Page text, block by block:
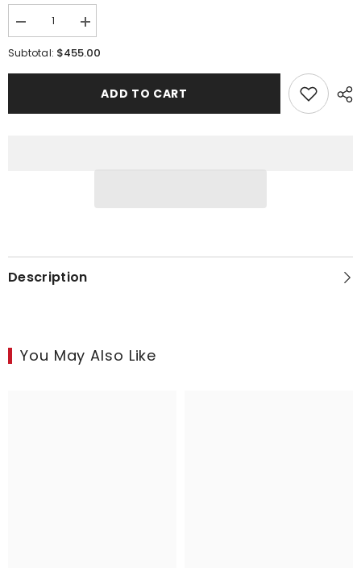
Decrease
quantity
for
Freestanding
Lamp
Increase
quantity
for
Freestanding
Single
Heat
Lamp
Subtotal: $455.00
ADD TO CART
Description
You May Also Like